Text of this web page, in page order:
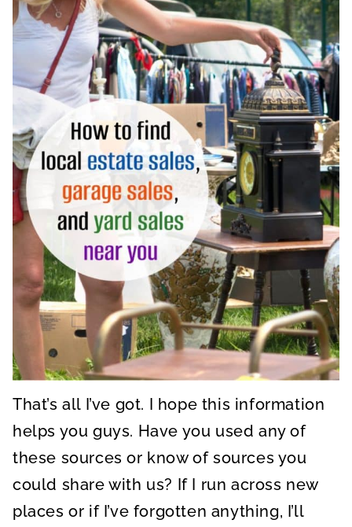
That’s all I’ve got. I hope this information
helps you guys. Have you used any of
these sources or know of sources you
could share with us? If I run across new
places or if I’ve forgotten anything, I’ll